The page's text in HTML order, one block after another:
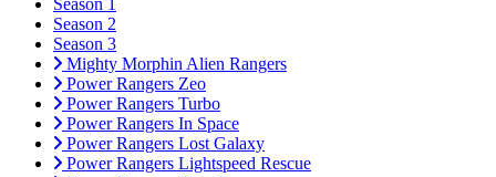
Season 1
Season 2
Season 3
Mighty Morphin Alien Rangers
Power Rangers Zeo
Power Rangers Turbo
Power Rangers In Space
Power Rangers Lost Galaxy
Power Rangers Lightspeed Rescue